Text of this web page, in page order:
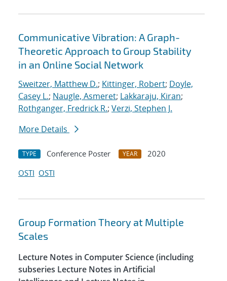
Communicative Vibration: A Graph-
Theoretic Approach to Group Stability
in an Online Social Network
Sweitzer, Matthew D.; Kittinger, Robert; Doyle,
Casey L.; Naugle, Asmeret; Lakkaraju, Kiran;
Rothganger, Fredrick R.; Verzi, Stephen J.
More Details
TYPE Conference Poster YEAR
2020
OSTI OSTI
Group Formation Theory at Multiple
Scales
Lecture Notes in Computer Science (including
subseries Lecture Notes in Artificial